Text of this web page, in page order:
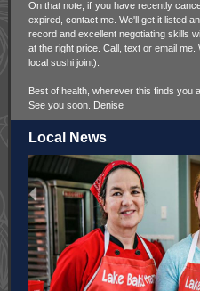
On that note, if you have recently
expired, contact me. We'll get it listed
record and excellent negotiating skills
at the right price. Call, text or email
local sushi joint).
Best of health, wherever this finds you
See you soon. Denise
Local News